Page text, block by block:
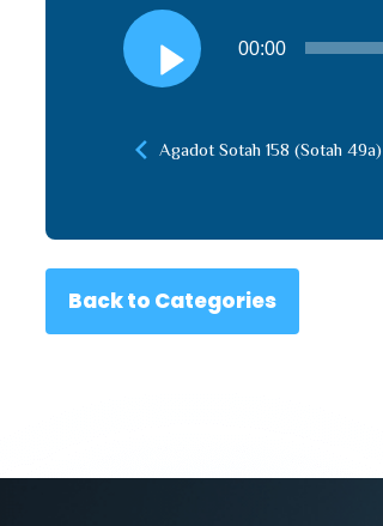
Audio
Player
00:00
Agadot Sotah 158 (Sotah 49a)
Back to Categories